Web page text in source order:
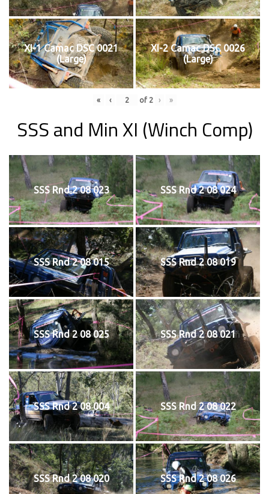
XI-1 Camac DSC 0021
(Large)
XI-2 Camac DSC 0026
(Large)
« ‹ of 2 › »
SSS and Min XI (Winch Comp)
SSS Rnd 2 08 023 SSS Rnd 2 08 024
SSS Rnd 2 08 015 SSS Rnd 2 08 019
SSS Rnd 2 08 025 SSS Rnd 2 08 021
SSS Rnd 2 08 004 SSS Rnd 2 08 022
SSS Rnd 2 08 020 SSS Rnd 2 08 026